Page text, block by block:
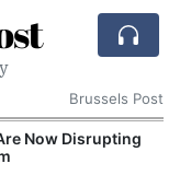
Brussels Post
Now Disrupting